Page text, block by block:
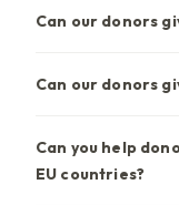
Can our donors
Can our donors
Can you help
EU countries?